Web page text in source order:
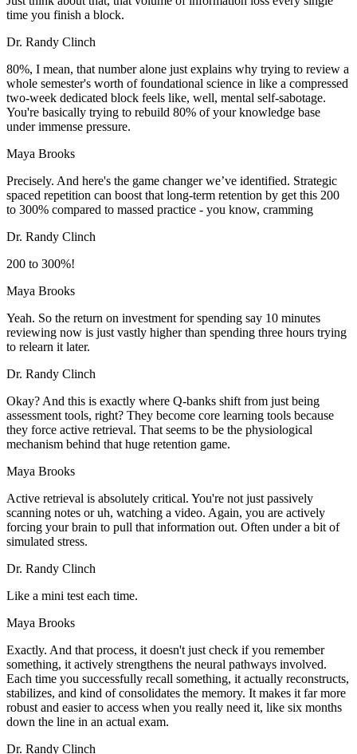
time you finish a block.
Dr. Randy Clinch
80%, I mean, that number alone just explains why trying to review a
whole semester's worth of foundational science in like a compressed
two-week dedicated block feels like, well, mental self-sabotage.
You're basically trying to rebuild 80% of your knowledge base
under immense pressure.
Maya Brooks
Precisely. And here's the game changer we’ve identified. Strategic
spaced repetition can boost that long-term retention by get this 200
to 300% compared to massed practice - you know, cramming
Dr. Randy Clinch
200 to 300%!
Maya Brooks
Yeah. So the return on investment for spending say 10 minutes
reviewing now is just vastly higher than spending three hours trying
to relearn it later.
Dr. Randy Clinch
Okay? And this is exactly where Q-banks shift from just being
assessment tools, right? They become core learning tools because
they force active retrieval. That seems to be the physiological
mechanism behind that huge retention game.
Maya Brooks
Active retrieval is absolutely critical. You're not just passively
scanning notes or uh, watching a video. Again, you are actively
forcing your brain to pull that information out. Often under a bit of
simulated stress.
Dr. Randy Clinch
Like a mini test each time.
Maya Brooks
Exactly. And that process, it doesn't just check if you remember
something, it actively strengthens the neural pathways involved.
Each time you successfully recall something, it actually reconstructs,
stabilizes, and kind of consolidates the memory. It makes it far more
robust and easier to access when you really need it, like six months
down the line in an actual exam.
Dr. Randy Clinch